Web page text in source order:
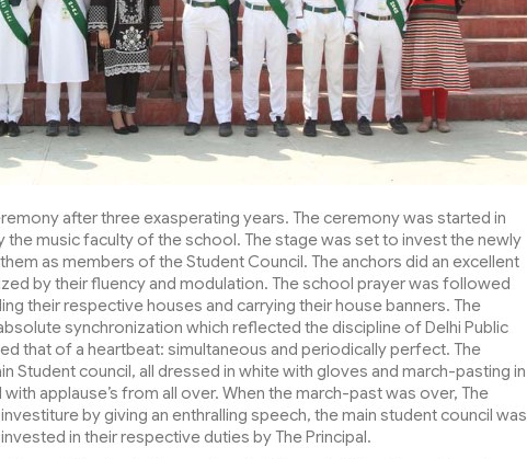
after three exasperating years. The ceremony was started in
the music faculty of the school. The stage was set to invest the newly
as members of the Student Council. The anchors did an excellent
by their fluency and modulation. The school prayer was followed
their respective houses and carrying their house banners. The
synchronization which reflected the discipline of Delhi Public
that of a heartbeat: simultaneous and periodically perfect. The
Student council, all dressed in white with gloves and march-pasting in
applause’s from all over. When the march-past was over, The
by giving an enthralling speech, the main student council was
in their respective duties by The Principal.